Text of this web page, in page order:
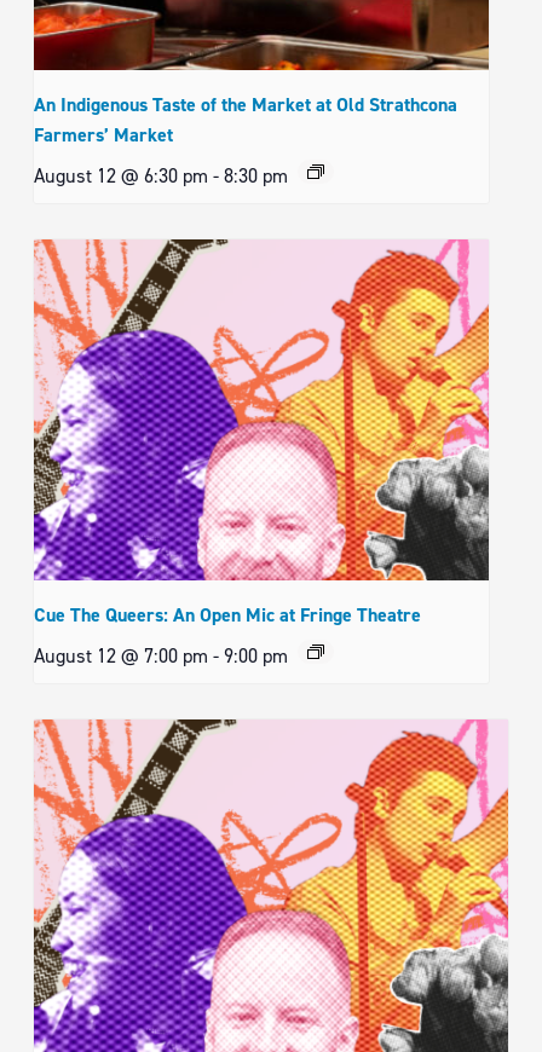
An Indigenous Taste of the Market at Old Strathcona
Farmers’ Market
August 12 @ 6:30 pm -8:30 pm
Cue The Queers: An Open Mic at Fringe Theatre
August 12 @ 7:00 pm -9:00 pm